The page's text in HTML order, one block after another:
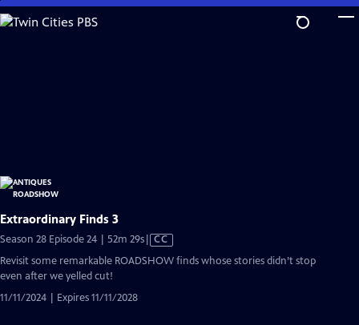
Skip
to
Extraordinary Finds 3
Season 28 Episode 24 | 52m 29sVideo
CC
Revisit some remarkable ROADSHOW finds whose stories didn’t stop
even after we yelled cut!
11/11/2024 | Expires 11/11/2028